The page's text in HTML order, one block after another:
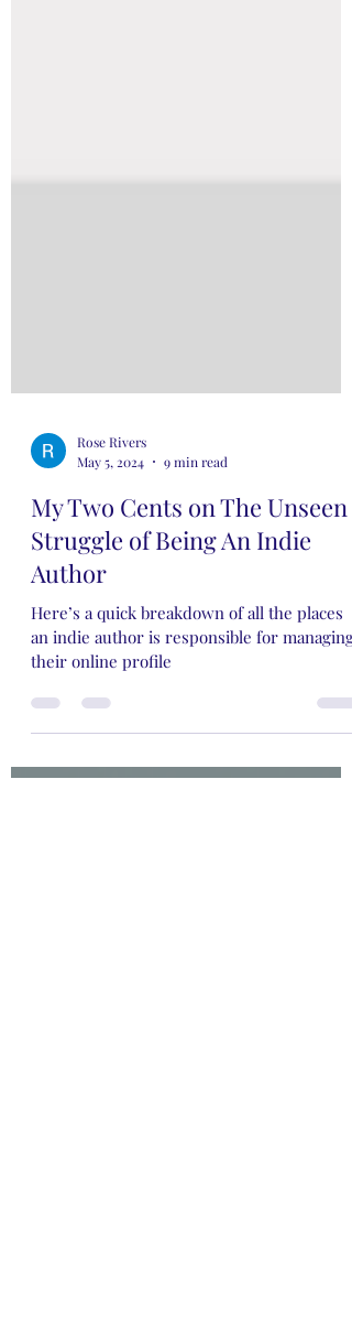
Rose Rivers
May 5, 2024
9 min read
My Two Cents on The Unseen
Struggle of Being An Indie
Author
Here’s a quick breakdown of all the places
an indie author is responsible for managing